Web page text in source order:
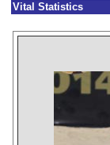
Vital Statistics